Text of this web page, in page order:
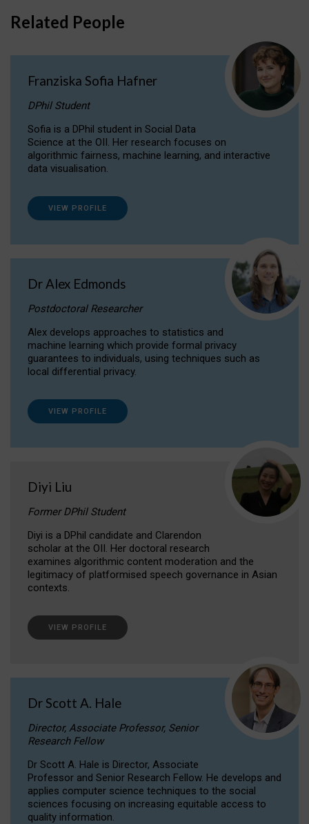
Related People
Franziska Sofia Hafner
DPhil Student
Sofia is a DPhil student in Social Data
Science at the OII. Her research focuses on
algorithmic fairness, machine learning, and interactive
data visualisation.
VIEW PROFILE
Dr Alex Edmonds
Postdoctoral Researcher
Alex develops approaches to statistics and
machine learning which provide formal privacy
guarantees to individuals, using techniques such as
local differential privacy.
VIEW PROFILE
Diyi Liu
Former DPhil Student
Diyi is a DPhil candidate and Clarendon
scholar at the OII. Her doctoral research
examines algorithmic content moderation and the
legitimacy of platformised speech governance in Asian
contexts.
VIEW PROFILE
Dr Scott A. Hale
Director, Associate Professor, Senior
Research Fellow
Dr Scott A. Hale is Director, Associate
Professor and Senior Research Fellow. He develops and
applies computer science techniques to the social
sciences focusing on increasing equitable access to
quality information.